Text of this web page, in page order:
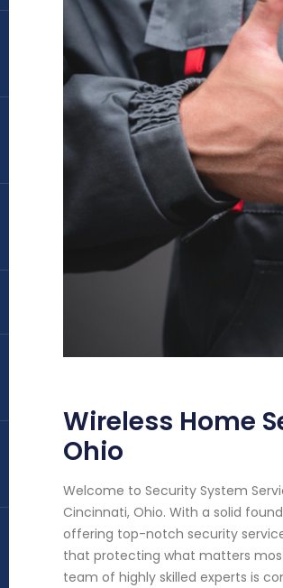
Wireless Home
Ohio
Welcome to Security System
Cincinnati, Ohio. With a solid
offering top-notch security
that protecting what matters
team of highly skilled experts is